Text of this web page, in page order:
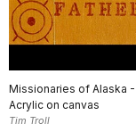
Missionaries of Alaska -
Acrylic on canvas
Tim Troll